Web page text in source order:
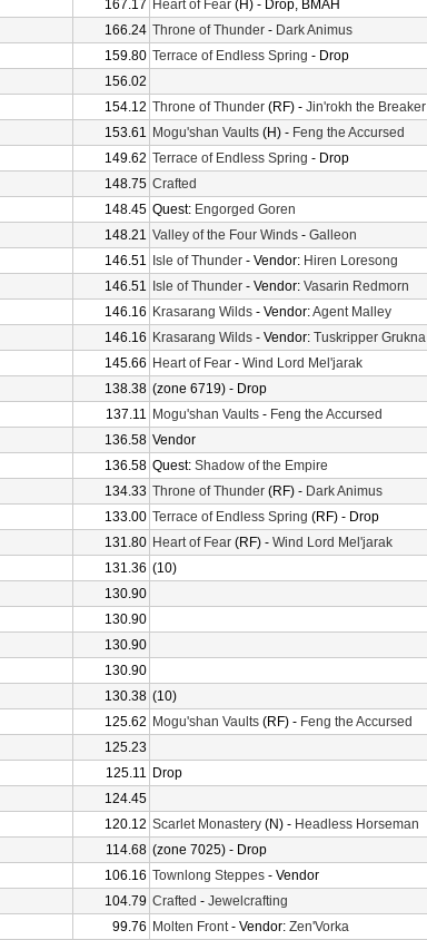
167.17 Heart of Fear (H) - Drop, BMAH
166.24 Throne of Thunder - Dark Animus
159.80 Terrace of Endless Spring - Drop
156.02
154.12 Throne of Thunder (RF) - Jin'rokh the Breaker
153.61 Mogu'shan Vaults (H) - Feng the Accursed
149.62 Terrace of Endless Spring - Drop
148.75 Crafted
148.45 Quest: Engorged Goren
148.21 Valley of the Four Winds - Galleon
146.51 Isle of Thunder - Vendor: Hiren Loresong
146.51 Isle of Thunder - Vendor: Vasarin Redmorn
146.16 Krasarang Wilds - Vendor:Agent Malley
146.16 Krasarang Wilds - Vendor: Tuskripper Grukna
145.66 Heart of Fear - Wind Lord Mel'jarak
138.38 (zone 6719) - Drop
137.11 Mogu'shan Vaults - Feng the Accursed
136.58 Vendor
136.58 Quest: Shadow of the Empire
134.33 Throne of Thunder (RF) - Dark Animus
133.00 Terrace of Endless Spring (RF) - Drop
131.80 Heart of Fear (RF) - Wind Lord Mel'jarak
131.36 (10)
130.90
130.90
130.90
130.90
130.38 (10)
125.62 Mogu'shan Vaults (RF) - Feng the Accursed
125.23
125.11 Drop
124.45
120.12 Scarlet Monastery (N) - Headless Horseman
114.68 (zone 7025) - Drop
106.16 Townlong Steppes - Vendor
104.79 Crafted - Jewelcrafting
99.76 Molten Front- Vendor: Zen'Vorka